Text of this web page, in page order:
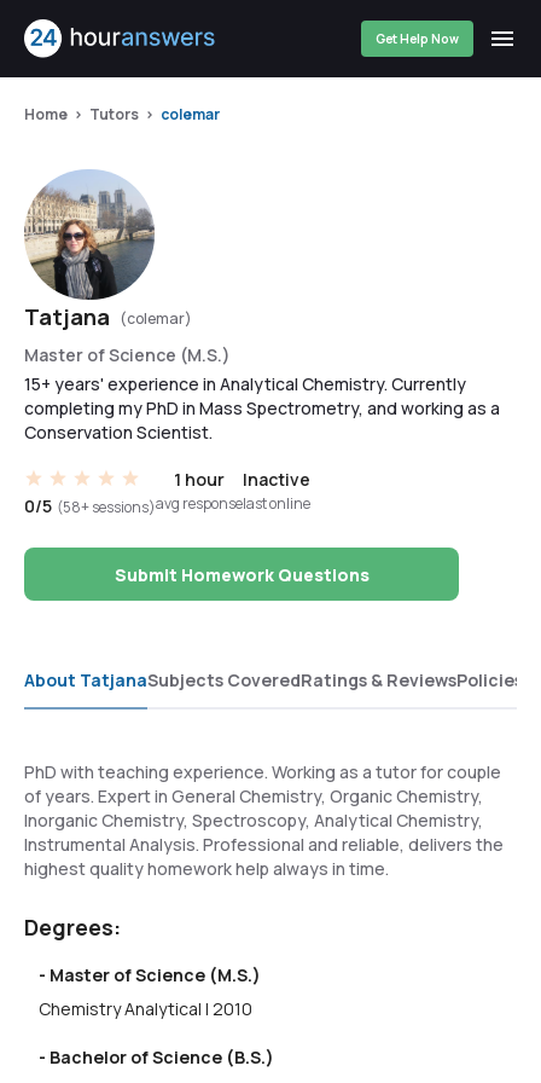
Get Help Now
Home Tutors colemar
Tatjana (colemar)
Master of Science (M.S.)
15+ years' experience in Analytical Chemistry. Currently
completing my PhD in Mass Spectrometry, and working as a
Conservation Scientist.
0/5 (58+ sessions)
1 hour
avg response
Inactive
last online
Submit Homework Questions
About TatjanaSubjects CoveredRatings & ReviewsPolicies
PhD with teaching experience. Working as a tutor for couple
of years. Expert in General Chemistry, Organic Chemistry,
Inorganic Chemistry, Spectroscopy, Analytical Chemistry,
Instrumental Analysis. Professional and reliable, delivers the
highest quality homework help always in time.
Degrees:
- Master of Science (M.S.)
Chemistry Analytical | 2010
- Bachelor of Science (B.S.)